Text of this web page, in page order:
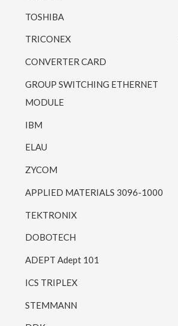
TOSHIBA
TRICONEX
CONVERTER CARD
GROUP SWITCHING ETHERNET
MODULE
IBM
ELAU
ZYCOM
APPLIED MATERIALS 3096-1000
TEKTRONIX
DOBOTECH
ADEPT Adept 101
ICS TRIPLEX
STEMMANN